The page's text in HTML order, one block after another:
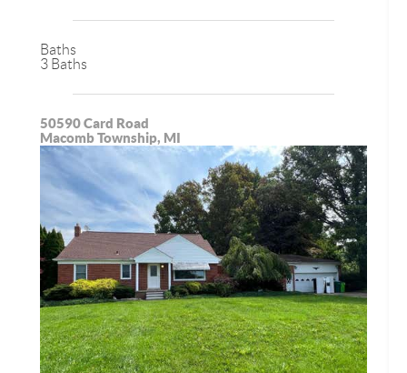
Baths
3 Baths
50590 Card Road
Macomb Township, MI